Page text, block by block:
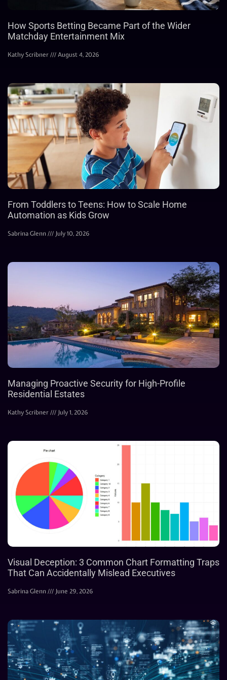
How Sports Betting Became Part of the Wider
Matchday Entertainment Mix
Kathy Scribner August 4, 2026
From Toddlers to Teens: How to Scale Home
Automation as Kids Grow
Sabrina Glenn July 10, 2026
Managing Proactive Security for High-Profile
Residential Estates
Kathy Scribner July 1, 2026
Visual Deception: 3 Common Chart Formatting Traps
That Can Accidentally Mislead Executives
Sabrina Glenn June 29, 2026